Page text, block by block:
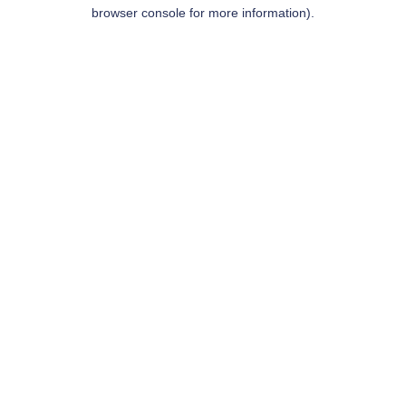
browser console for more information).